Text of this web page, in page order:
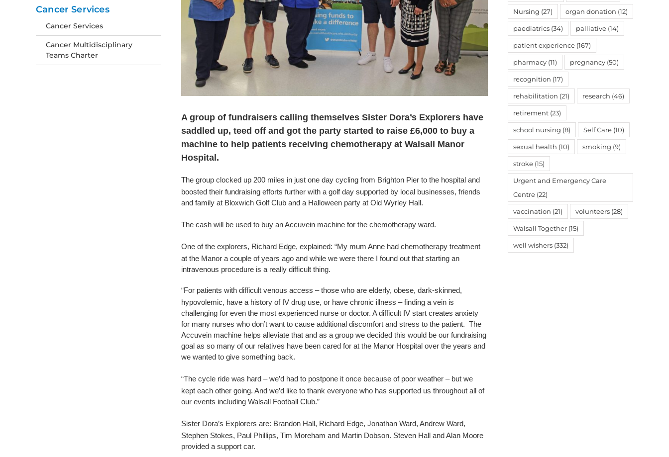
A group of fundraisers calling themselves Sister Dora’s Explorers have
saddled up, teed off and got the party started to raise £6,000 to buy a
machine to help patients receiving chemotherapy at Walsall Manor
Hospital.
The group clocked up 200 miles in just one day cycling from Brighton Pier to the hospital and
boosted their fundraising efforts further with a golf day supported by local businesses, friends
and family at Bloxwich Golf Club and a Halloween party at Old Wyrley Hall.
The cash will be used to buy anAccuvein machine for the chemotherapy ward.
One of the explorers, Richard Edge, explained: “My mum Anne had chemotherapy treatment
at the Manor a couple of years ago and while we were there I found out that starting an
intravenous procedure is a really difficult thing.
“For patients with difficult venous access – those who are elderly, obese, dark-skinned,
hypovolemic, have a history of IV drug use, or have chronic illness – finding a vein is
challenging for even the most experienced nurse or doctor. A difficult IV start creates anxiety
for many nurses who don’t want to cause additional discomfort and stress to the patient. The
Accuvein machine helps alleviate that and as a group we decided this would be our fundraising
goal as so many of our relatives have been cared for at the Manor Hospital over the years and
we wanted to give something back.
“The cycle ride was hard – we’d had to postpone it once because of poor weather – but we
kept each other going. And we’d like to thank everyone who has supported us throughout all of
our events including Walsall Football Club.”
Sister Dora’s Explorers are: Brandon Hall, Richard Edge, Jonathan Ward, Andrew Ward,
Stephen Stokes, Paul Phillips, Tim Moreham and Martin Dobson. Steven Hall and Alan Moore
provided a support car.
Cancer Services
Cancer Services
Cancer Multidisciplinary
Teams Charter
Nursing (27) organ donation (12)
paediatrics (34) palliative (14)
patient experience (167)
pharmacy (11) pregnancy (50)
recognition (17)
rehabilitation (21) research (46)
retirement (23)
school nursing (8) Self Care (10)
sexual health (10) smoking (9)
stroke (15)
Urgent and Emergency Care
Centre (22)
vaccination (21) volunteers (28)
Walsall Together (15)
well wishers (332)